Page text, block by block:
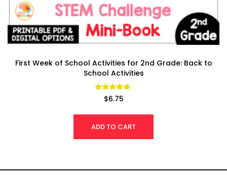
First Week of School Activities for 2nd Grade: Back to
School Activities
Rated
4.92
$6.75
ADD TO CART